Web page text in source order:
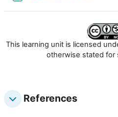
This learning unit is licensed
otherwise stated for
References